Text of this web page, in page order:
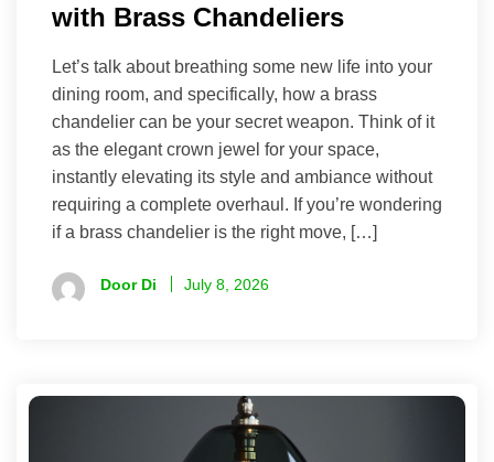
with Brass Chandeliers
Let’s talk about breathing some new life into your
dining room, and specifically, how a brass
chandelier can be your secret weapon. Think of it
as the elegant crown jewel for your space,
instantly elevating its style and ambiance without
requiring a complete overhaul. If you’re wondering
if a brass chandelier is the right move, […]
Door Di July 8, 2026